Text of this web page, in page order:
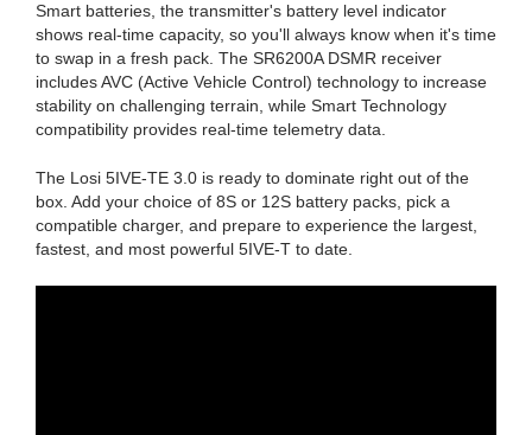
Smart batteries, the transmitter's battery level indicator
shows real-time capacity, so you'll always know when it's time
to swap in a fresh pack. The SR6200A DSMR receiver
includes AVC (Active Vehicle Control) technology to increase
stability on challenging terrain, while Smart Technology
compatibility provides real-time telemetry data.
The Losi 5IVE-TE 3.0 is ready to dominate right out of the
box. Add your choice of 8S or 12S battery packs, pick a
compatible charger, and prepare to experience the largest,
fastest, and most powerful 5IVE-T to date.